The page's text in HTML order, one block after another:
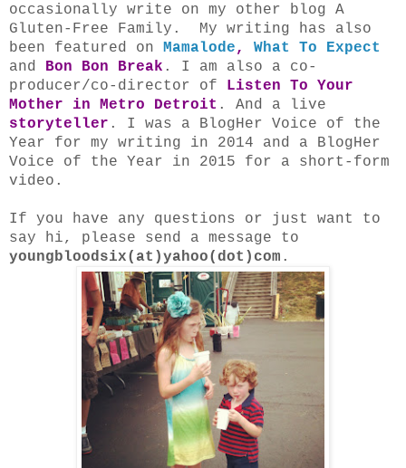
occasionally write on my other blog A
Gluten-Free Family . My writing has also
been featured on Mamalode,
What To Expect
and Bon Bon Break . I am also a co-
producer/co-director of Listen To Your
Mother in Metro Detroit . And a live
storyteller . I was a BlogHer Voice of the
Year for my writing in 2014 and a BlogHer
Voice of the Year in 2015 for a short-form
video.
If you have any questions or just want to
say hi, please send a message to
youngbloodsix(at)yahoo(dot)com .